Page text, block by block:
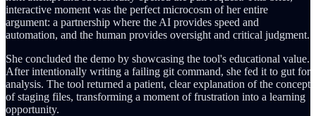
interactive moment was the perfect microcosm of her entire
argument: a partnership where the AI provides speed and
automation, and the human provides oversight and critical judgment.
She concluded the demo by showcasing the tool's educational value.
After intentionally writing a failing git command, she fed it to gut for
analysis. The tool returned a patient, clear explanation of the concept
of staging files, transforming a moment of frustration into a learning
opportunity.